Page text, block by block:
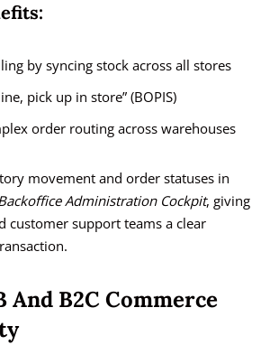
by syncing stock across all stores
pick up in store” (BOPIS)
order routing across warehouses
movement and order statuses in
Administration Cockpit, giving
customer support teams a clear
And B2C Commerce